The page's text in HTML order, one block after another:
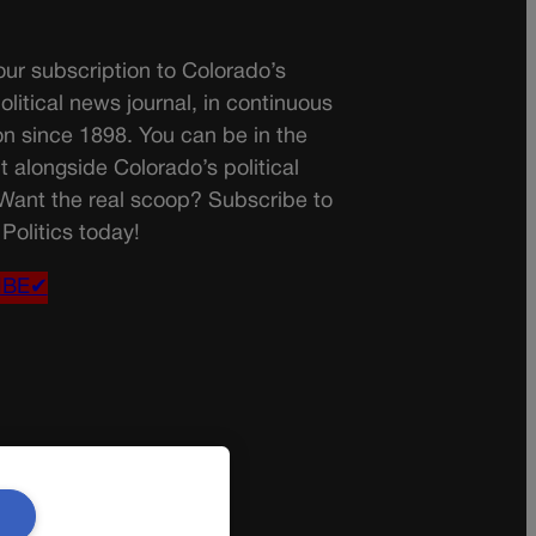
subscription to Colorado’s
news journal, in continuous
since 1898. You can be in the
alongside Colorado’s political
the real scoop? Subscribe to
today!